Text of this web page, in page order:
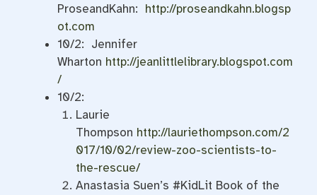
ProseandKahn: http://proseandkahn.blogsp
ot.com
10/2: Jennifer
Wharton http://jeanlittlelibrary.blogspot.com
/
10/2:
Laurie
Thompson http://lauriethompson.com/2
017/10/02/review-zoo-scientists-to-
the-rescue/
Anastasia Suen’s #KidLit Book of the